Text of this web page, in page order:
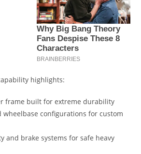
highlights:
frame built for extreme durability
wheelbase configurations for custom
and brake systems for safe heavy